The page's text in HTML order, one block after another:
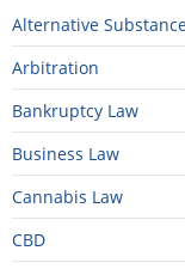
Alternative
Arbitration
Bankruptcy Law
Business Law
Cannabis Law
CBD